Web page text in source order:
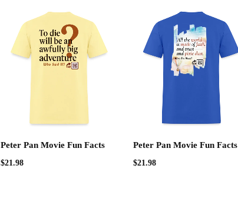
Peter Pan Movie Fun Facts
$21.98
Peter Pan Movie Fun Facts
$21.98